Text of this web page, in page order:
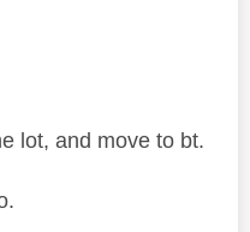
lot, and move to bt.